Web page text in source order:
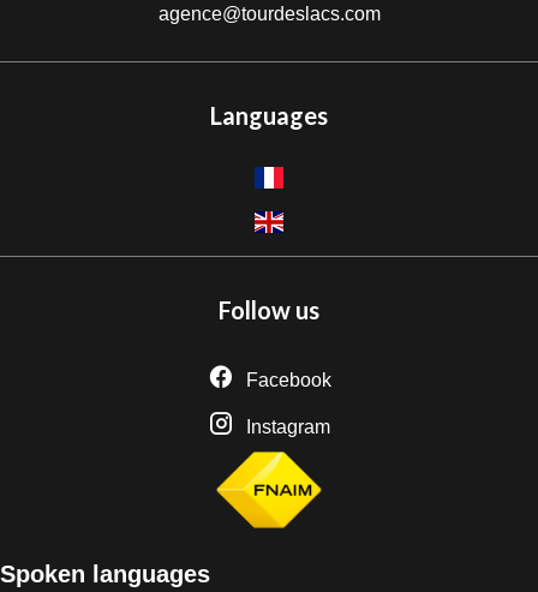
agence@tourdeslacs.com
Languages
Follow us
Facebook
Instagram
Spoken languages